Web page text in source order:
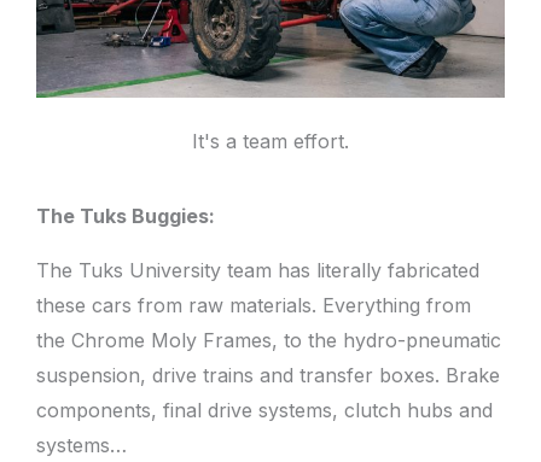
It's a team effort.
The Tuks Buggies:
The Tuks University team has literally fabricated
these cars from raw materials. Everything from
the Chrome Moly Frames, to the hydro-pneumatic
suspension, drive trains and transfer boxes. Brake
components, final drive systems, clutch hubs and
systems…